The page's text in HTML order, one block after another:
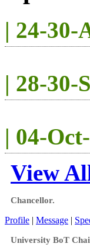
| 24-30-
| 28-30-
| 04-
View
Chancellor.
Profile | Message |
University BoT